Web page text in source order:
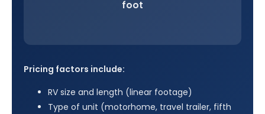
foot
Pricing factors include:
RV size and length (linear footage)
Type of unit (motorhome, travel trailer, fifth